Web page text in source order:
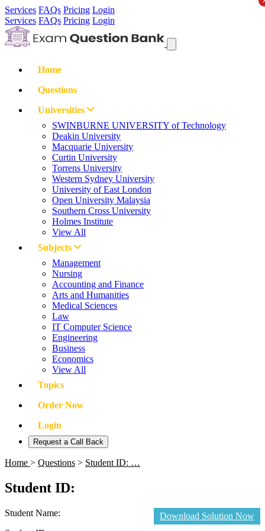
Services FAQs Pricing Login
Services FAQs Pricing Login
Home
Questions
Universities
SWINBURNE UNIVERSITY of Technology
Deakin University
Macquarie University
Curtin University
Torrens University
Western Sydney University
University of East London
Open University Malaysia
Southern Cross University
Holmes Institute
View All
Subjects
Management
Nursing
Accounting and Finance
Arts and Humanities
Medical Sciences
Law
IT Computer Science
Engineering
Business
Economics
View All
Topics
Order Now
Login
Request a Call Back
Home > Questions > Student ID: …
Student ID:
Download Solution Now
Student Name: